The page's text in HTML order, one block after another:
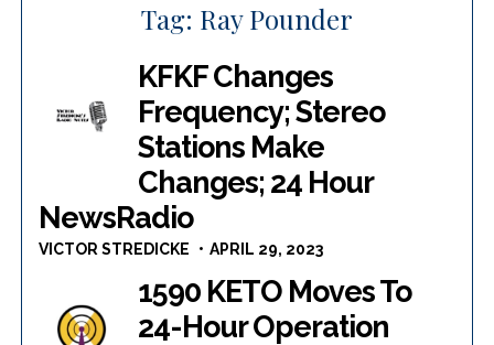
Tag: Ray Pounder
KFKF Changes
Frequency; Stereo
Stations Make
Changes; 24 Hour
NewsRadio
VICTOR STREDICKE APRIL 29, 2023
1590 KETO Moves To
24-Hour Operation